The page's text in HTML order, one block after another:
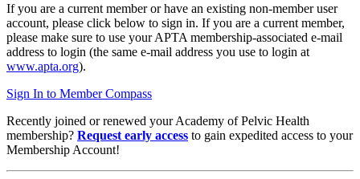
If you are a current member or have an existing non-member user
account, please click below to sign in. If you are a current member,
please make sure to use your APTA membership-associated e-mail
address to login (the same e-mail address you use to login at
www.apta.org).
Sign In to Member Compass
Recently joined or renewed your Academy of Pelvic Health
membership? Request early access to gain expedited access to your
Membership Account!